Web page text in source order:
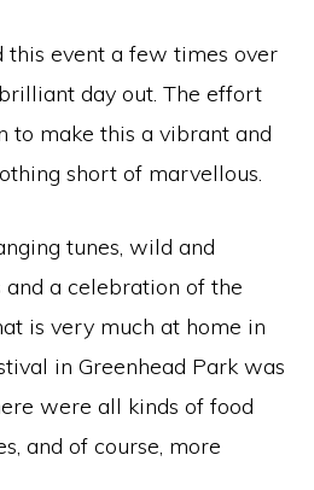
this event a few times over
day out. The effort
to make this a vibrant and
short of marvellous.
tunes, wild and
a celebration of the
is very much at home in
in Greenhead Park was
were all kinds of food
and of course, more